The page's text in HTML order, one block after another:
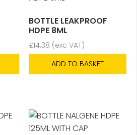
BOTTLE LEAKPROOF
HDPE 8ML
£14.38 (exc VAT)
ADD TO BASKET